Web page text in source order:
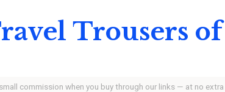
Trousers
commission when you buy through our links — at no